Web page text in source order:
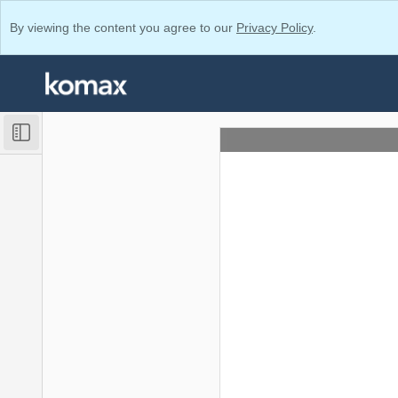
By viewing the content you agree to our Privacy Policy.